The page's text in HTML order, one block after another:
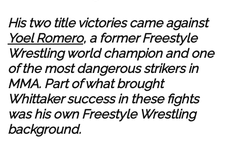
His two title victories came against
Yoel Romero, a former Freestyle
Wrestling world champion and one
of the most dangerous strikers in
MMA. Part of what brought
Whittaker success in these fights
was his own Freestyle Wrestling
background.